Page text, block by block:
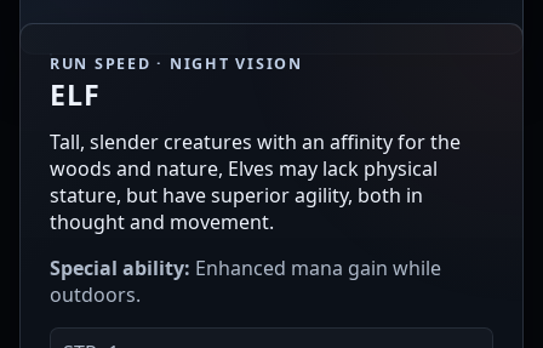
RUN SPEED · NIGHT VISION
ELF
Tall, slender creatures with an affinity for the
woods and nature, Elves may lack physical
stature, but have superior agility, both in
thought and movement.
Special ability: Enhanced mana gain while
outdoors.